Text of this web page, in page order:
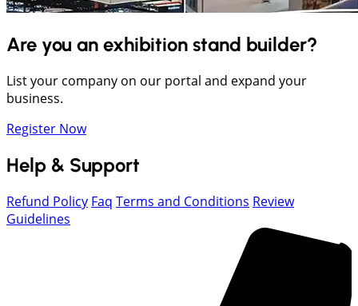
Are you an exhibition stand builder?
List your company on our portal and expand your
business.
Register Now
Help & Support
Refund Policy Faq Terms and Conditions Review
Guidelines